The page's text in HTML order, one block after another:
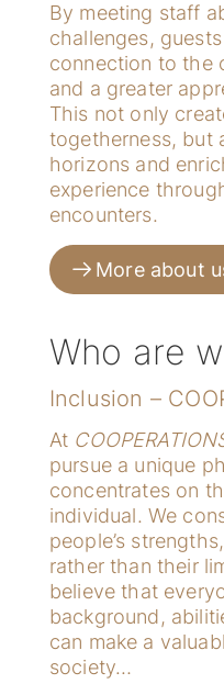
By meeting staff
challenges,
connection to the
and a greater
This not only
togetherness, but
horizons and
experience
encounters.
More about
Who are
Inclusion –
At
pursue a unique
concentrates on
individual. We
people’s
rather than their
believe that
background,
can make a
society…